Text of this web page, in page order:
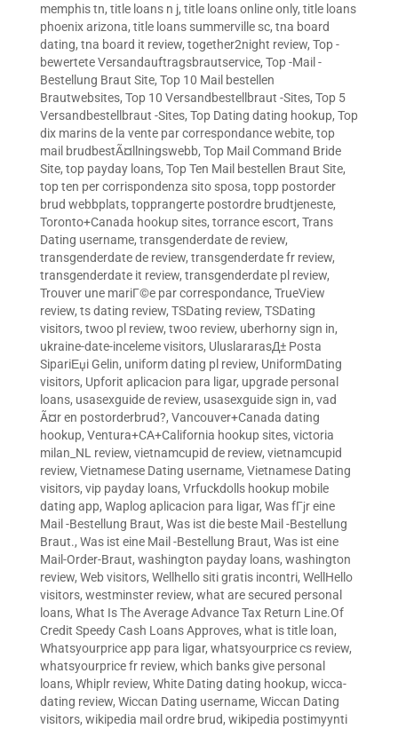
memphis tn, title loans n j, title loans online only, title loans
phoenix arizona, title loans summerville sc, tna board
dating, tna board it review, together2night review, Top -
bewertete Versandauftragsbrautservice, Top -Mail -
Bestellung Braut Site, Top 10 Mail bestellen
Brautwebsites, Top 10 Versandbestellbraut -Sites, Top 5
Versandbestellbraut -Sites, Top Dating dating hookup, Top
dix marins de la vente par correspondance webite, top
mail brudbestÃ¤llningswebb, Top Mail Command Bride
Site, top payday loans, Top Ten Mail bestellen Braut Site,
top ten per corrispondenza sito sposa, topp postorder
brud webbplats, topprangerte postordre brudtjeneste,
Toronto+Canada hookup sites, torrance escort, Trans
Dating username, transgenderdate de review,
transgenderdate de review, transgenderdate fr review,
transgenderdate it review, transgenderdate pl review,
Trouver une mariГ©e par correspondance, TrueView
review, ts dating review, TSDating review, TSDating
visitors, twoo pl review, twoo review, uberhorny sign in,
ukraine-date-inceleme visitors, UluslararasД± Posta
SipariЕџi Gelin, uniform dating pl review, UniformDating
visitors, Upforit aplicacion para ligar, upgrade personal
loans, usasexguide de review, usasexguide sign in, vad
Ã¤r en postorderbrud?, Vancouver+Canada dating
hookup, Ventura+CA+California hookup sites, victoria
milan_NL review, vietnamcupid de review, vietnamcupid
review, Vietnamese Dating username, Vietnamese Dating
visitors, vip payday loans, Vrfuckdolls hookup mobile
dating app, Waplog aplicacion para ligar, Was fГјr eine
Mail -Bestellung Braut, Was ist die beste Mail -Bestellung
Braut., Was ist eine Mail -Bestellung Braut, Was ist eine
Mail-Order-Braut, washington payday loans, washington
review, Web visitors, Wellhello siti gratis incontri, WellHello
visitors, westminster review, what are secured personal
loans, What Is The Average Advance Tax Return Line.Of
Credit Speedy Cash Loans Approves, what is title loan,
Whatsyourprice app para ligar, whatsyourprice cs review,
whatsyourprice fr review, which banks give personal
loans, Whiplr review, White Dating dating hookup, wicca-
dating review, Wiccan Dating username, Wiccan Dating
visitors, wikipedia mail ordre brud, wikipedia postimyynti